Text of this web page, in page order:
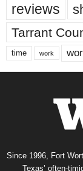
reviews
Tarrant
time work
Since 1996, Fort
Texas’ often-